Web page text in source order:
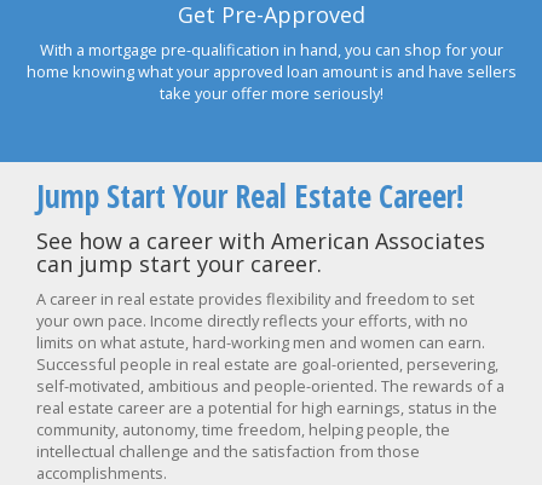
Get Pre-Approved
With a mortgage pre-qualification in hand, you can shop for your
home knowing what your approved loan amount is and have sellers
take your offer more seriously!
Jump Start Your Real Estate Career!
See how a career with American Associates
can jump start your career.
A career in real estate provides flexibility and freedom to set
your own pace. Income directly reflects your efforts, with no
limits on what astute, hard-working men and women can earn.
Successful people in real estate are goal-oriented, persevering,
self-motivated, ambitious and people-oriented. The rewards of a
real estate career are a potential for high earnings, status in the
community, autonomy, time freedom, helping people, the
intellectual challenge and the satisfaction from those
accomplishments.